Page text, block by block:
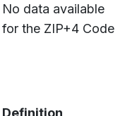
No data available
for the ZIP+4 Code
Definition